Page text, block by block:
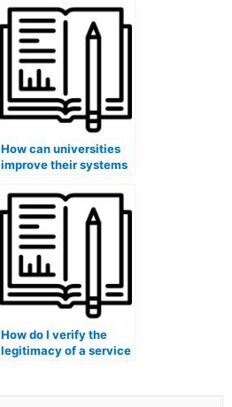
paid exam-taking
services?
How can universities
improve their systems
students from paying
someone to take
exams?
How do I verify the
legitimacy of a service